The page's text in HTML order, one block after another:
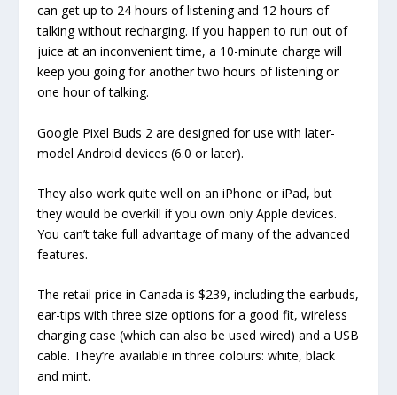
can get up to 24 hours of listening and 12 hours of
talking without recharging. If you happen to run out of
juice at an inconvenient time, a 10-minute charge will
keep you going for another two hours of listening or
one hour of talking.
Google Pixel Buds 2 are designed for use with later-
model Android devices (6.0 or later).
They also work quite well on an iPhone or iPad, but
they would be overkill if you own only Apple devices.
You can’t take full advantage of many of the advanced
features.
The retail price in Canada is $239, including the earbuds,
ear-tips with three size options for a good fit, wireless
charging case (which can also be used wired) and a USB
cable. They’re available in three colours: white, black
and mint.